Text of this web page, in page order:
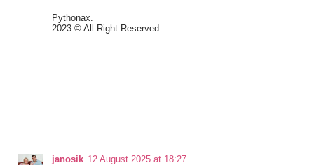
Pythonax.
2023 © All Right Reserved.
janosik 12 August 2025 at 18:27